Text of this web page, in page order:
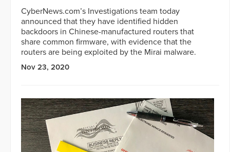
CyberNews.com’s Investigations team today
announced that they have identified hidden
backdoors in Chinese-manufactured routers that
share common firmware, with evidence that the
routers are being exploited by the Mirai malware.
Nov 23, 2020